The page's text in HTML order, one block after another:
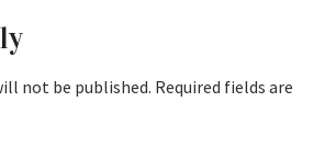
not be published. Required fields are